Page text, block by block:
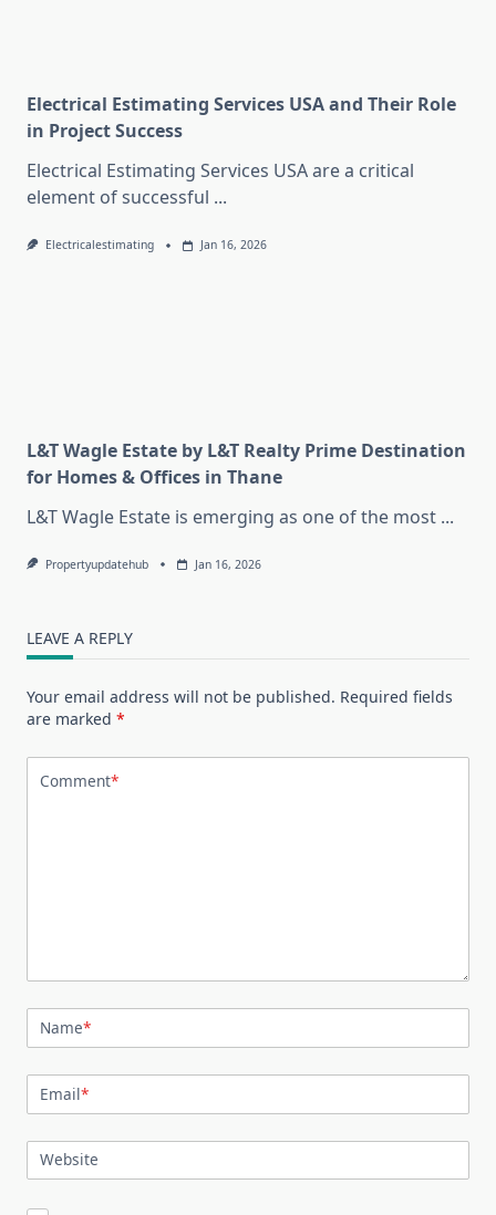
Electrical Estimating Services USA and Their Role
in Project Success
Electrical Estimating Services USA are a critical
element of successful ...
Electricalestimating Jan 16, 2026
L&T Wagle Estate by L&T Realty Prime Destination
for Homes & Offices in Thane
L&T Wagle Estate is emerging as one of the most ...
Propertyupdatehub Jan 16, 2026
LEAVE A REPLY
Your email address will not be published. Required fields
are marked *
Comment*
Name*
Email*
Website